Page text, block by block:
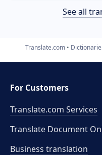
See all
Translate.com
For Customers
Translate.com Services
Translate Document
Business translation